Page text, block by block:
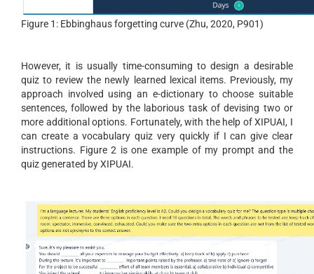
Figure 1: Ebbinghaus forgetting curve (Zhu, 2020, P901)
However, it is usually time-consuming to design a desirable
quiz to review the newly learned lexical items. Previously, my
approach involved using an e-dictionary to choose suitable
sentences, followed by the laborious task of devising two or
more additional options. Fortunately, with the help of XIPUAI, I
can create a vocabulary quiz very quickly if I can give clear
instructions. Figure 2 is one example of my prompt and the
quiz generated by XIPUAI.